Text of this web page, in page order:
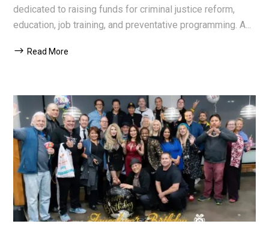
dedicated to raising funds for criminal justice reform,
education, job training, and preventative programming. A...
Read More